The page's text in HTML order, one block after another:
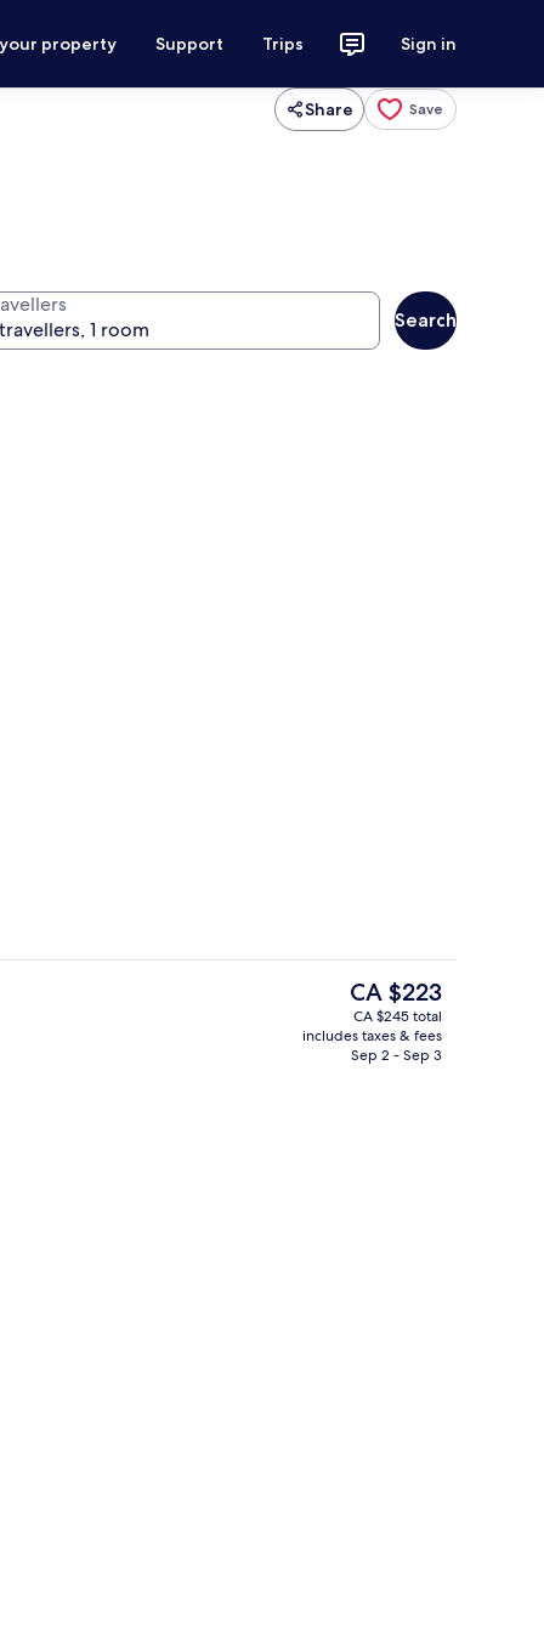
property Support Trips Sign in
Share Save
Search
Front of property
The
current
price
is
CA $223
CA $245 total
includes taxes & fees
Sep 2 - Sep 3